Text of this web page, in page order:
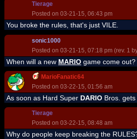
Tierage
Posted on 03-21-15, 06:43 pm
You broke the rules, that's just VILE.
sonic1000
Posted on 03-21-15, 07:18 pm (rev. 1
When will a new MARIO game come out?
MarioFanatic64
Posted on 03-22-15, 01:56 am
As soon as Hard Super DARIO Bros. gets
Tierage
Posted on 03-22-15, 08:48 am
Why do people keep breaking the